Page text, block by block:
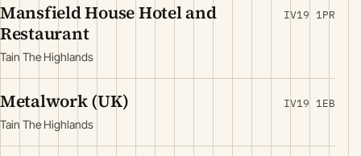
Mansfield House Hotel and
Restaurant
Tain The Highlands
IV19 1PR
Metalwork (UK)
Tain The Highlands
IV19 1EB